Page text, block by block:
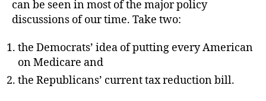
can be seen in most of the major policy
discussions of our time. Take two:
the Democrats’ idea of putting every American
on Medicare and
the Republicans’ current tax reduction bill.